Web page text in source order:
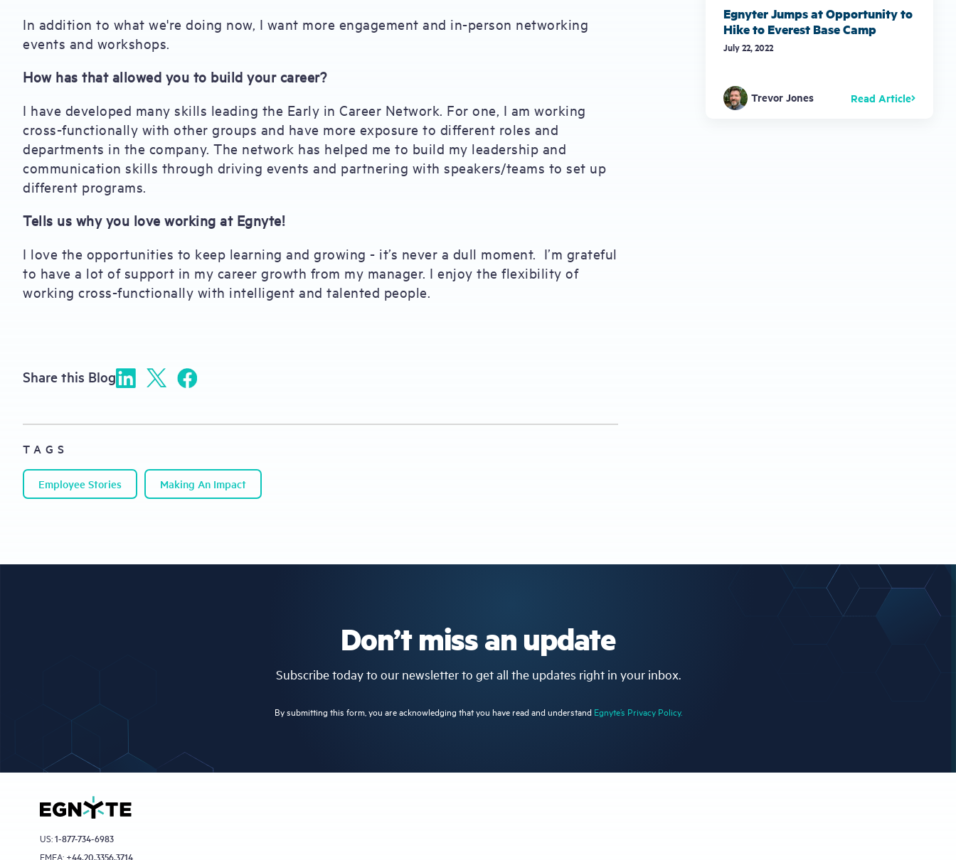
In addition to what we're doing now, I want more engagement and in-person networking
events and workshops.
How has that allowed you to build your career?
I have developed many skills leading the Early in Career Network. For one, I am working
cross-functionally with other groups and have more exposure to different roles and
departments in the company. The network has helped me to build my leadership and
communication skills through driving events and partnering with speakers/teams to set up
different programs.
Tells us why you love working at Egnyte!
I love the opportunities to keep learning and growing - it’s never a dull moment. I’m grateful
to have a lot of support in my career growth from my manager. I enjoy the flexibility of
working cross-functionally with intelligent and talented people.
Share this Blog
TAGS
Employee Stories Making An Impact
Egnyter Jumps at Opportunity to
Hike to Everest Base Camp
July 22, 2022
Trevor Jones Read Article
Don’t miss an update
Subscribe today to our newsletter to get all the updates right in your inbox.
By submitting this form, you are acknowledging that you have read and understand Egnyte’s Privacy Policy.
US:1-877-734-6983
EMEA: +44.20.3356.3714